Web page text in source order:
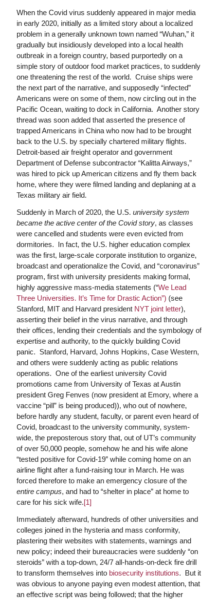
When the Covid virus suddenly appeared in major media
in early 2020, initially as a limited story about a localized
problem in a generally unknown town named “Wuhan,” it
gradually but insidiously developed into a local health
outbreak in a foreign country, based purportedly on a
simple story of outdoor food market practices, to suddenly
one threatening the rest of the world. Cruise ships were
the next part of the narrative, and supposedly “infected”
Americans were on some of them, now circling out in the
Pacific Ocean, waiting to dock in California. Another story
thread was soon added that asserted the presence of
trapped Americans in China who now had to be brought
back to the U.S. by specially chartered military flights.
Detroit-based air freight operator and government
Department of Defense subcontractor “Kalitta Airways,”
was hired to pick up American citizens and fly them back
home, where they were filmed landing and deplaning at a
Texas military air field.
Suddenly in March of 2020, the U.S. university system
became the active center of the Covid story, as classes
were cancelled and students were even evicted from
dormitories. In fact, the U.S. higher education complex
was the first, large-scale corporate institution to organize,
broadcast and operationalize the Covid, and “coronavirus”
program, first with university presidents making formal,
highly aggressive mass-media statements (“We Lead
Three Universities. It’s Time for Drastic Action”) (see
Stanford, MIT and Harvard president NYT joint letter),
asserting their belief in the virus narrative, and through
their offices, lending their credentials and the symbology of
expertise and authority, to the quickly building Covid
panic. Stanford, Harvard, Johns Hopkins, Case Western,
and others were suddenly acting as public relations
operations. One of the earliest university Covid
promotions came from University of Texas at Austin
president Greg Fenves (now president at Emory, where a
vaccine “pill” is being produced)), who out of nowhere,
before hardly any student, faculty, or parent even heard of
Covid, broadcast to the university community, system-
wide, the preposterous story that, out of UT’s community
of over 50,000 people, somehow he and his wife alone
“tested positive for Covid-19” while coming home on an
airline flight after a fund-raising tour in March. He was
forced therefore to make an emergency closure of the
entire campus, and had to “shelter in place” at home to
care for his sick wife.[1]
Immediately afterward, hundreds of other universities and
colleges joined in the hysteria and mass conformity,
plastering their websites with statements, warnings and
new policy; indeed their bureaucracies were suddenly “on
steroids” with a top-down, 24/7 all-hands-on-deck fire drill
to transform themselves into biosecurity institutions. But it
was obvious to anyone paying even modest attention, that
an effective script was being followed; that the higher